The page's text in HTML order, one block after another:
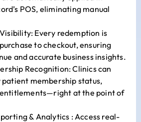
POS, eliminating manual
Every redemption is
to checkout, ensuring
and accurate business insights.
Recognition: Clinics can
membership status,
at the point of
& Analytics : Access real-